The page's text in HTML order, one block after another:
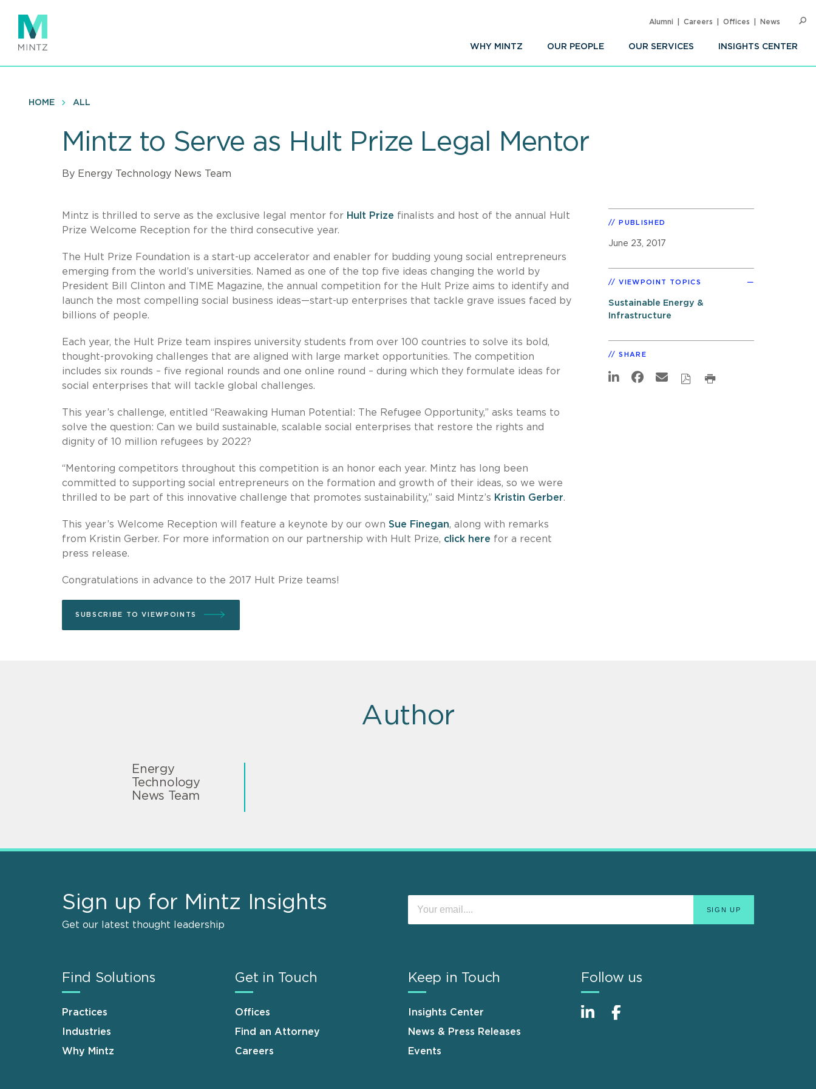
main
content
WHY MINTZ OUR PEOPLE OUR SERVICES INSIGHTS CENTER
Alumni Careers Offices News
HOME ALL
Mintz to Serve as Hult Prize Legal Mentor
By Energy Technology News Team
Mintz is thrilled to serve as the exclusive legal mentor for Hult Prize finalists and host of the annual Hult
Prize Welcome Reception for the third consecutive year.
The Hult Prize Foundation is a start-up accelerator and enabler for budding young social entrepreneurs
emerging from the world’s universities. Named as one of the top five ideas changing the world by
President Bill Clinton and TIME Magazine, the annual competition for the Hult Prize aims to identify and
launch the most compelling social business ideas—start-up enterprises that tackle grave issues faced by
billions of people.
Each year, the Hult Prize team inspires university students from over 100 countries to solve its bold,
thought-provoking challenges that are aligned with large market opportunities. The competition
includes six rounds – five regional rounds and one online round – during which they formulate ideas for
social enterprises that will tackle global challenges.
This year’s challenge, entitled “Reawaking Human Potential: The Refugee Opportunity,” asks teams to
solve the question: Can we build sustainable, scalable social enterprises that restore the rights and
dignity of 10 million refugees by 2022?
“Mentoring competitors throughout this competition is an honor each year. Mintz has long been
committed to supporting social entrepreneurs on the formation and growth of their ideas, so we were
thrilled to be part of this innovative challenge that promotes sustainability,” said Mintz’s Kristin Gerber.
This year’s Welcome Reception will feature a keynote by our own Sue Finegan, along with remarks
from Kristin Gerber. For more information on our partnership with Hult Prize, click here for a recent
press release.
Congratulations in advance to the 2017 Hult Prize teams!
SUBSCRIBE TO VIEWPOINTS
PUBLISHED
June 23, 2017
VIEWPOINT TOPICS
Sustainable Energy &
Infrastructure
SHARE
Author
Energy
Technology
News Team
Sign up for Mintz Insights
Get our latest thought leadership
Find Solutions
Practices
Industries
Why Mintz
Get in Touch
Offices
Find an Attorney
Careers
Keep in Touch
Insights Center
News & Press Releases
Events
Follow us